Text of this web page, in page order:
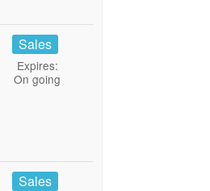
Sales
Expires:
On going
Sales